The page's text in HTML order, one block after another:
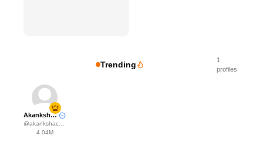
Trending
1
profiles
Akanksha Choudhary
@akankshachoudhary_official
4.04M